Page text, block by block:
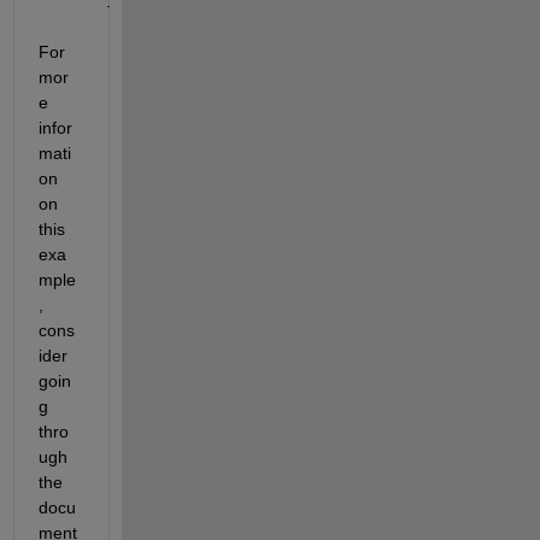
For
mor
e
infor
mati
on
on
this
exa
mple
cons
ider
goin
g
thro
ugh
the
docu
ment